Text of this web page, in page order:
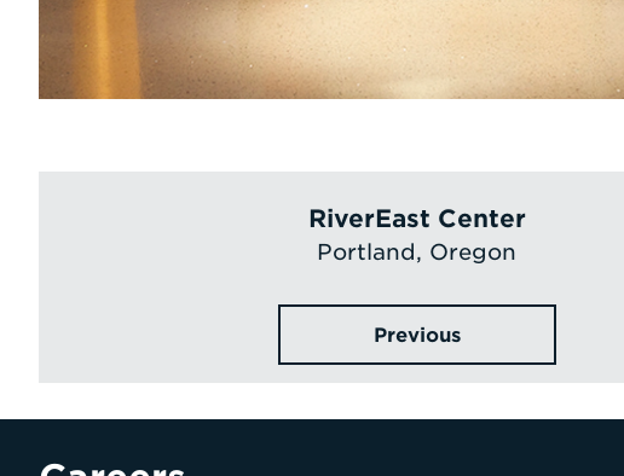
RiverEast Center
Portland, Oregon
Previous